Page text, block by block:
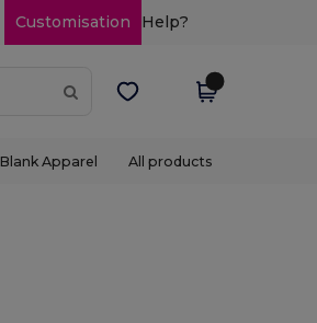
Customisation Help?
Blank Apparel All products